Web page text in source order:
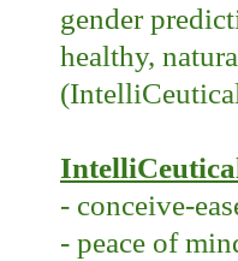
gender
healthy,
- conceive-
- peace of